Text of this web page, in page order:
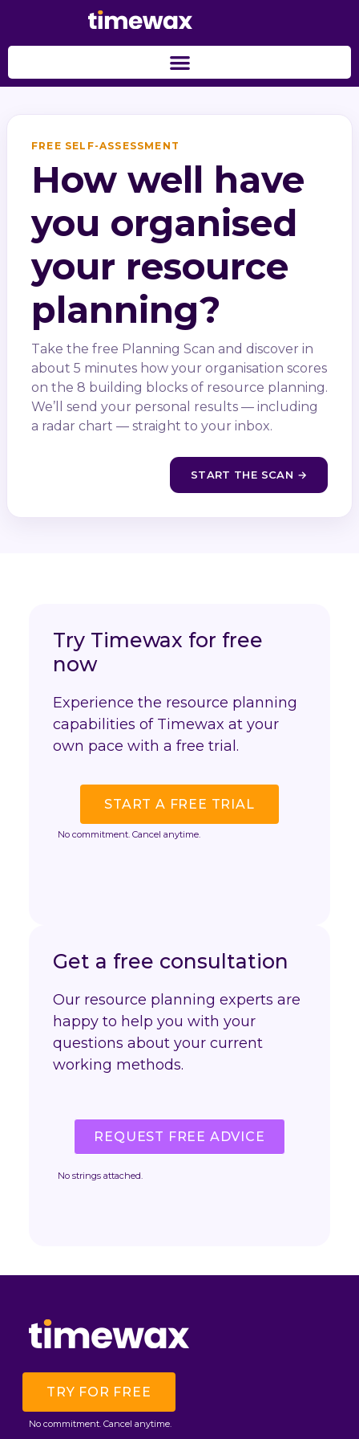
FREE SELF-ASSESSMENT
How well have
you organised
your resource
planning?
Take the free Planning Scan and discover in
about 5 minutes how your organisation scores
on the 8 building blocks of resource planning.
We’ll send your personal results — including
a radar chart — straight to your inbox.
START THE SCAN →
Try Timewax for free
now
Experience the resource planning
capabilities of Timewax at your
own pace with a free trial.
START A FREE TRIAL
No commitment. Cancel anytime.
Get a free consultation
Our resource planning experts are
happy to help you with your
questions about your current
working methods.
REQUEST FREE ADVICE
No strings attached.
TRY FOR FREE
No commitment. Cancel anytime.